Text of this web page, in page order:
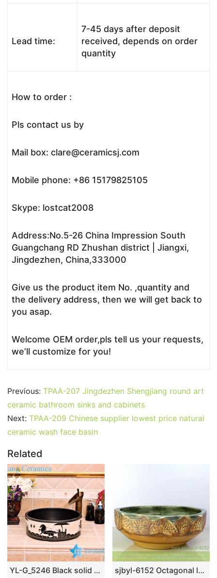
Lead time:
7-45 days after deposit
received, depends on order
quantity
How to order :
Pls contact us by
Mail box: clare@ceramicsj.com
Mobile phone: +86 15179825105
Skype: lostcat2008
Address:No.5-26 China Impression South
Guangchang RD Zhushan district | Jiangxi,
Jingdezhen, China,333000
Give us the product item No. ,quantity and
the delivery address, then we will get back to
you asap.
Welcome OEM order,pls tell us your requests,
we’ll customize for you!
Previous: TPAA-207 Jingdezhen Shengjiang round art
ceramic bathroom sinks and cabinets
Next: TPAA-209 Chinese supplier lowest price natural
ceramic wash face basin
Related
YL-G_5246 Black solid color glaze cabinet top sanitary ware sink sjbyl-6152 Octagonal lotus table pattern daily use of high-grade ceramic wash basin China ceramic basin washroombasin